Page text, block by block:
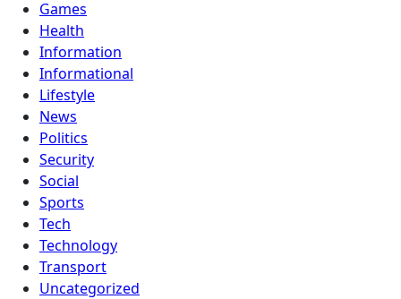
Games
Health
Information
Informational
Lifestyle
News
Politics
Security
Social
Sports
Tech
Technology
Transport
Uncategorized